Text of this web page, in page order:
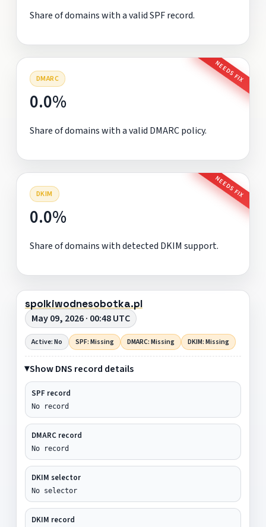
Share of domains with a valid SPF record.
DMARC NEEDS FIX
0.0%
Share of domains with a valid DMARC policy.
DKIM NEEDS FIX
0.0%
Share of domains with detected DKIM support.
spolkiwodnesobotka.pl
May 09, 2026 · 00:48 UTC
Active: No SPF: Missing DMARC: Missing DKIM: Missing
Show DNS record details
SPF record
No record
DMARC record
No record
DKIM selector
No selector
DKIM record